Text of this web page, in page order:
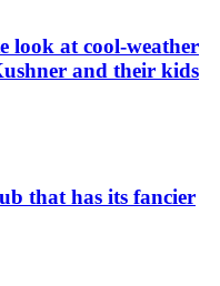
look at cool-weather
and their kids
that has its fancier